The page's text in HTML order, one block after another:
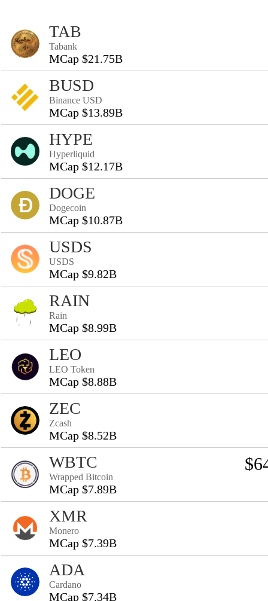
TAB
Tabank
MCap $21.75B
BUSD
Binance USD
MCap $13.89B
HYPE
Hyperliquid
MCap $12.17B
DOGE
Dogecoin
MCap $10.87B
USDS
USDS
MCap $9.82B
RAIN
Rain
MCap $8.99B
LEO
LEO Token
MCap $8.88B
ZEC
Zcash
MCap $8.52B
WBTC
Wrapped Bitcoin
MCap $7.89B
XMR
Monero
MCap $7.39B
ADA
Cardano
MCap $7.34B